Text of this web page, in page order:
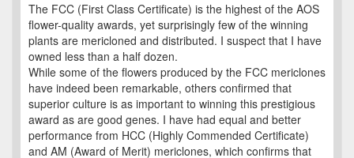
The FCC (First Class Certificate) is the highest of the AOS
flower-quality awards, yet surprisingly few of the winning
plants are mericloned and distributed. I suspect that I have
owned less than a half dozen.
While some of the flowers produced by the FCC mericlones
have indeed been remarkable, others confirmed that
superior culture is as important to winning this prestigious
award as are good genes. I have had equal and better
performance from HCC (Highly Commended Certificate)
and AM (Award of Merit) mericlones, which confirms that